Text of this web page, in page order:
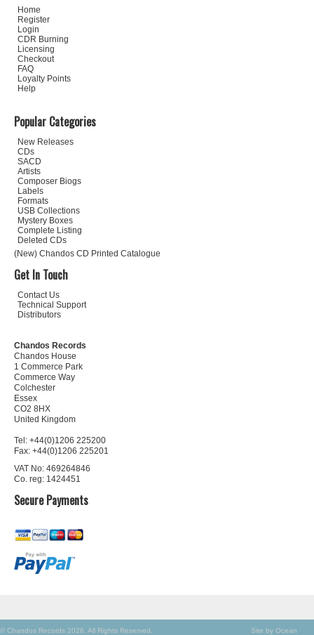
Home
Register
Login
CDR Burning
Licensing
Checkout
FAQ
Loyalty Points
Help
Popular Categories
New Releases
CDs
SACD
Artists
Composer Biogs
Labels
Formats
USB Collections
Mystery Boxes
Complete Listing
Deleted CDs
(New) Chandos CD Printed Catalogue
Get In Touch
Contact Us
Technical Support
Distributors
Chandos Records
Chandos House
1 Commerce Park
Commerce Way
Colchester
Essex
CO2 8HX
United Kingdom
Tel: +44(0)1206 225200
Fax: +44(0)1206 225201
VAT No: 469264846
Co. reg: 1424451
Secure Payments
Site by Ocean
© Chandos Records 2026. All Rights Reserved.